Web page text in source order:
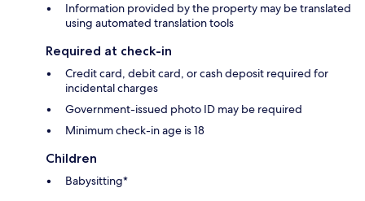
Information provided by the property may be translated
using automated translation tools
Required at check-in
Credit card, debit card, or cash deposit required for
incidental charges
Government-issued photo ID may be required
Minimum check-in age is 18
Children
Babysitting*